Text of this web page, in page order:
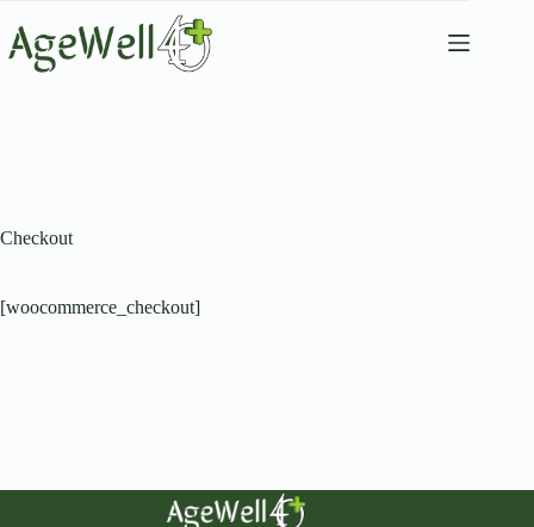
Checkout
[woocommerce_checkout]